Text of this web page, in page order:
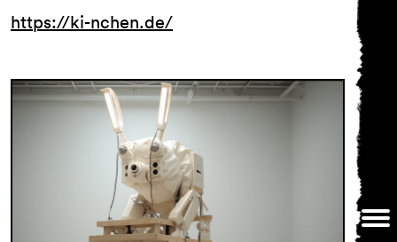
General Terms and
https://ki-nchen.de/